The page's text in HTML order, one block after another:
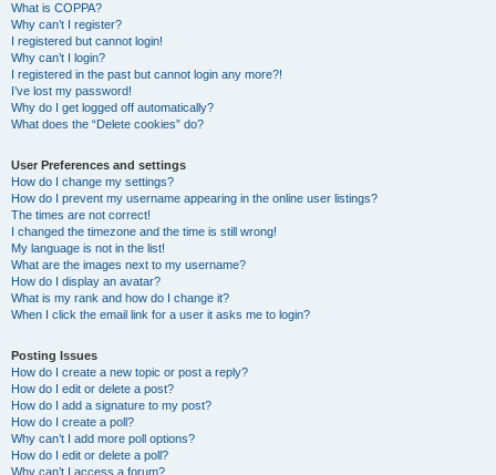
What is COPPA?
Why can’t I register?
I registered but cannot login!
Why can’t I login?
I registered in the past but cannot login any more?!
I’ve lost my password!
Why do I get logged off automatically?
What does the “Delete cookies” do?
User Preferences and settings
How do I change my settings?
How do I prevent my username appearing in the online user listings?
The times are not correct!
I changed the timezone and the time is still wrong!
My language is not in the list!
What are the images next to my username?
How do I display an avatar?
What is my rank and how do I change it?
When I click the email link for a user it asks me to login?
Posting Issues
How do I create a new topic or post a reply?
How do I edit or delete a post?
How do I add a signature to my post?
How do I create a poll?
Why can’t I add more poll options?
How do I edit or delete a poll?
Why can’t I access a forum?